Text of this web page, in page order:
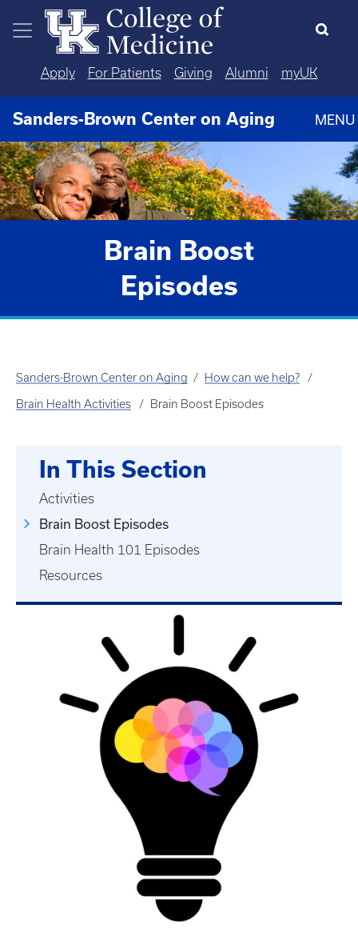
Skip to main content
Apply For Patients Giving Alumni myUK
Sanders-Brown Center on Aging MENU
Brain Boost
Episodes
Sanders-Brown Center on Aging How can we help?
Brain Health Activities Brain Boost Episodes
In This Section
Activities
Brain Boost Episodes
Brain Health 101 Episodes
Resources